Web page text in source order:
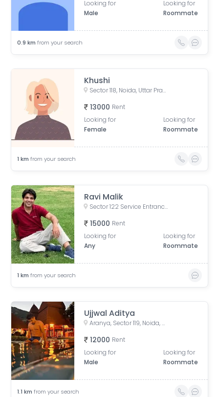
Looking for
Male
Looking for
Roommate
0.9 km from your search
Khushi
Sector 118, Noida, Uttar Pradesh, India
13000 Rent
Looking for
Female
Looking for
Roommate
1 km from your search
Ravi Malik
Sector 122 Service Entrance Road, Block A, Sector 122, Noida, Uttar Pradesh, India
15000 Rent
Looking for
Any
Looking for
Roommate
1 km from your search
Ujjwal Aditya
Aranya, Sector 119, Noida, Uttar Pradesh, India
12000 Rent
Looking for
Male
Looking for
Roommate
1.1 km from your search